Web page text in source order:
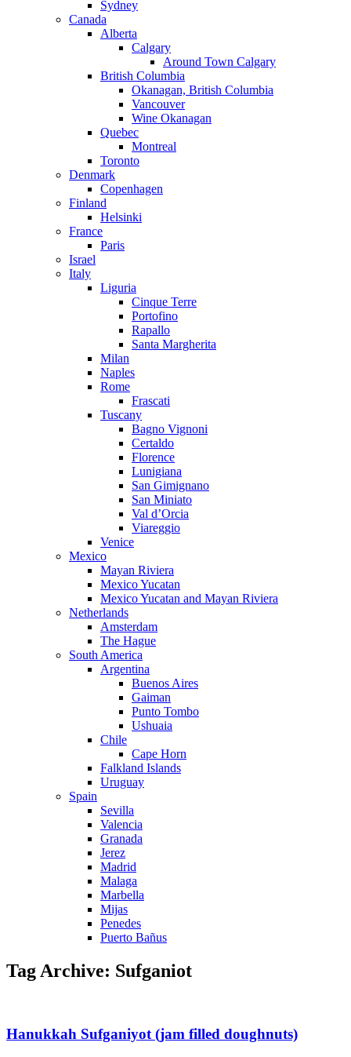
Sydney
Canada
Alberta
Calgary
Around Town Calgary
British Columbia
Okanagan, British Columbia
Vancouver
Wine Okanagan
Quebec
Montreal
Toronto
Denmark
Copenhagen
Finland
Helsinki
France
Paris
Israel
Italy
Liguria
Cinque Terre
Portofino
Rapallo
Santa Margherita
Milan
Naples
Rome
Frascati
Tuscany
Bagno Vignoni
Certaldo
Florence
Lunigiana
San Gimignano
San Miniato
Val d’Orcia
Viareggio
Venice
Mexico
Mayan Riviera
Mexico Yucatan
Mexico Yucatan and Mayan Riviera
Netherlands
Amsterdam
The Hague
South America
Argentina
Buenos Aires
Gaiman
Punto Tombo
Ushuaia
Chile
Cape Horn
Falkland Islands
Uruguay
Spain
Sevilla
Valencia
Granada
Jerez
Madrid
Malaga
Marbella
Mijas
Penedes
Puerto Bañus
Tag Archive: Sufganiot
Hanukkah Sufganiyot (jam filled doughnuts)